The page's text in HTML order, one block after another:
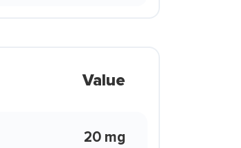
Value
20 mg